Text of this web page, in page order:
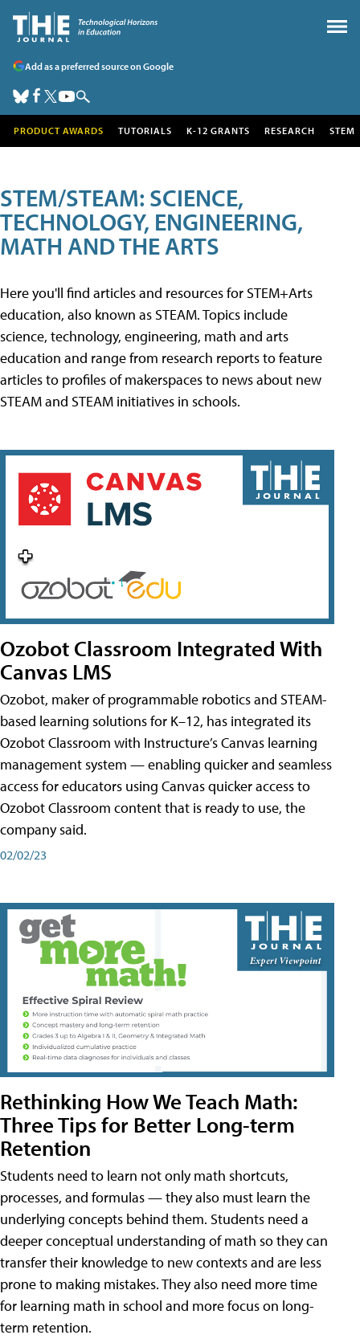
Add as a preferred source on Google
PRODUCT AWARDS TUTORIALS K-12 GRANTS RESEARCH STEM
STEM/STEAM: SCIENCE,
TECHNOLOGY, ENGINEERING,
MATH AND THE ARTS
Here you'll find articles and resources for STEM+Arts
education, also known as STEAM. Topics include
science, technology, engineering, math and arts
education and range from research reports to feature
articles to profiles of makerspaces to news about new
STEAM and STEAM initiatives in schools.
Ozobot Classroom Integrated With
Canvas LMS
Ozobot, maker of programmable robotics and STEAM-
based learning solutions for K–12, has integrated its
Ozobot Classroom with Instructure’s Canvas learning
management system — enabling quicker and seamless
access for educators using Canvas quicker access to
Ozobot Classroom content that is ready to use, the
company said.
02/02/23
Rethinking How We Teach Math:
Three Tips for Better Long-term
Retention
Students need to learn not only math shortcuts,
processes, and formulas — they also must learn the
underlying concepts behind them. Students need a
deeper conceptual understanding of math so they can
transfer their knowledge to new contexts and are less
prone to making mistakes. They also need more time
for learning math in school and more focus on long-
term retention.